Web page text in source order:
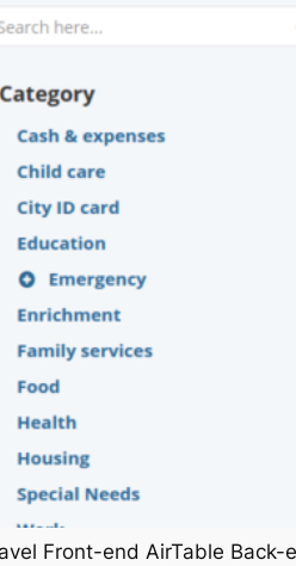
Front-end AirTable Back-